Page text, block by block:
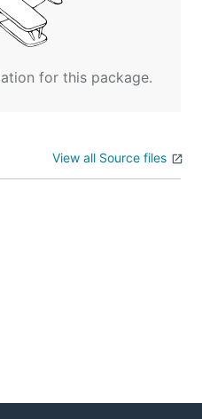
for this package.
View all Source files